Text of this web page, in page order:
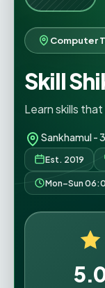
Computer
Skill
Learn skills
Sankhamul -
Est. 2019
Mon–Sun